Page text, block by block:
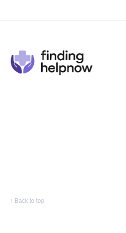
↑ Back to top